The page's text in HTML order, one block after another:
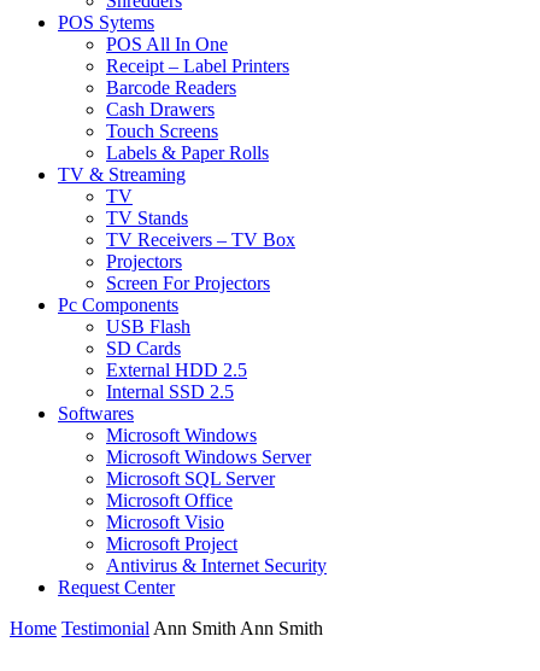
POS Sytems
POS All In One
Receipt – Label Printers
Barcode Readers
Cash Drawers
Touch Screens
Labels & Paper Rolls
TV & Streaming
TV
TV Stands
TV Receivers – TV Box
Projectors
Screen For Projectors
Pc Components
USB Flash
SD Cards
External HDD 2.5
Internal SSD 2.5
Softwares
Microsoft Windows
Microsoft Windows Server
Microsoft SQL Server
Microsoft Office
Microsoft Visio
Microsoft Project
Antivirus & Internet Security
Request Center
Home Testimonial Ann Smith Ann Smith